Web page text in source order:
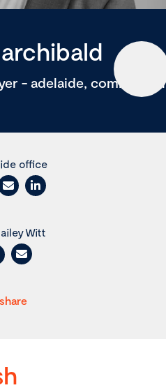
- adelaide, commercial
office
Witt
share